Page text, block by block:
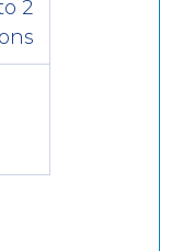
2